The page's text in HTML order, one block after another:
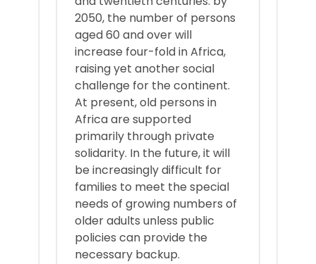
2050, the number of persons
aged 60 and over will
increase four-fold in Africa,
raising yet another social
challenge for the continent.
At present, old persons in
Africa are supported
primarily through private
solidarity. In the future, it will
be increasingly difficult for
families to meet the special
needs of growing numbers of
older adults unless public
policies can provide the
necessary backup.